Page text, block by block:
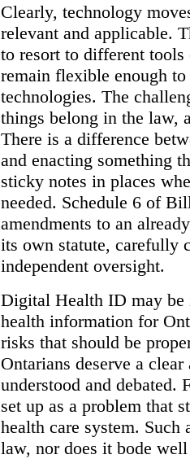
Clearly, technology
relevant and applicable.
to resort to different tools
remain flexible enough
technologies. The
things belong in the law,
There is a difference
and enacting something
sticky notes in places
needed. Schedule 6 of
amendments to an
its own statute, carefully
independent oversight.
Digital Health ID may be
health information for
risks that should be
Ontarians deserve a
understood and debated.
set up as a problem that
health care system. Such
law, nor does it bode